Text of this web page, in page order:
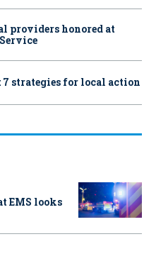
providers honored at
strategies for local action
EMS looks